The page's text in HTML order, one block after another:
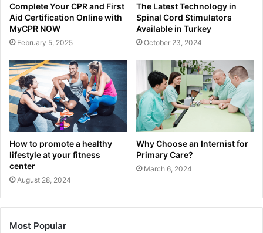
Complete Your CPR and First
Aid Certification Online with
MyCPR NOW
February 5, 2025
The Latest Technology in
Spinal Cord Stimulators
Available in Turkey
October 23, 2024
How to promote a healthy
lifestyle at your fitness
center
August 28, 2024
Why Choose an Internist for
Primary Care?
March 6, 2024
Most Popular